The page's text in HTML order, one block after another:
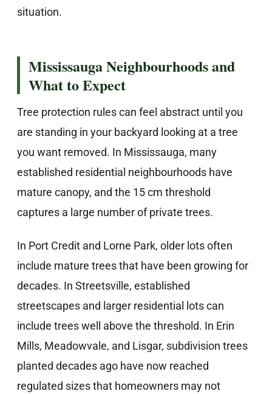
situation.
Mississauga Neighbourhoods and
What to Expect
Tree protection rules can feel abstract until you
are standing in your backyard looking at a tree
you want removed. In Mississauga, many
established residential neighbourhoods have
mature canopy, and the 15 cm threshold
captures a large number of private trees.
In Port Credit and Lorne Park, older lots often
include mature trees that have been growing for
decades. In Streetsville, established
streetscapes and larger residential lots can
include trees well above the threshold. In Erin
Mills, Meadowvale, and Lisgar, subdivision trees
planted decades ago have now reached
regulated sizes that homeowners may not